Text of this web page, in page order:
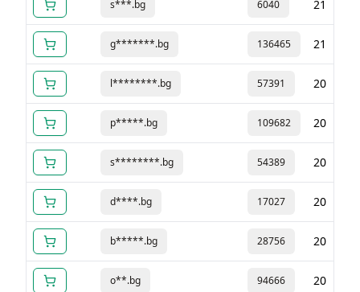
s***.bg 6040 21
g*******.bg 136465 21
l********.bg 57391 20
p*****.bg 109682 20
s********.bg 54389 20
d****.bg 17027 20
b*****.bg 28756 20
o**.bg 94666 20